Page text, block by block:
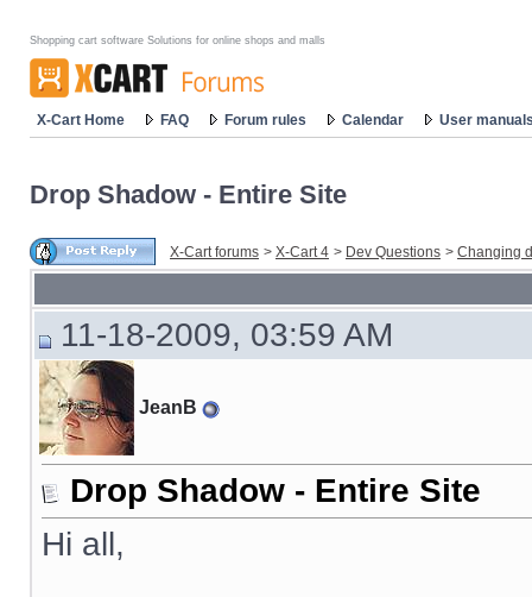
Shopping cart software Solutions for online shops and malls
X-Cart Home FAQ Forum rules Calendar User
Drop Shadow - Entire Site
X-Cart forums > X-Cart 4 > Dev Questions > Changing
11-18-2009, 03:59 AM
JeanB
Drop Shadow - Entire Site
Hi all,